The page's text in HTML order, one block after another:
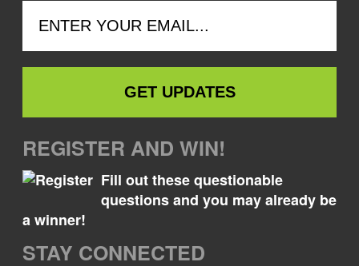
REGISTER AND WIN!
Fill out these questionable
questions and you may already be
a winner!
STAY CONNECTED